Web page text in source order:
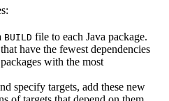
BUILD file to each Java package.
have the fewest dependencies
with the most
specify targets, add these new